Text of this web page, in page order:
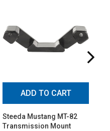
ADD TO CART
Steeda Mustang MT-82
Transmission Mount